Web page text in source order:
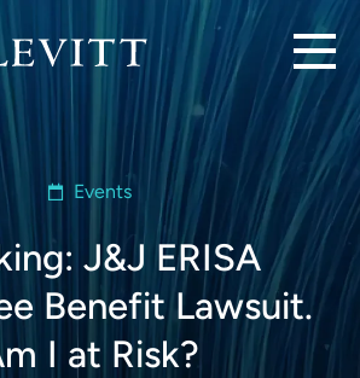
Events
J&J ERISA
Benefit Lawsuit.
I at Risk?